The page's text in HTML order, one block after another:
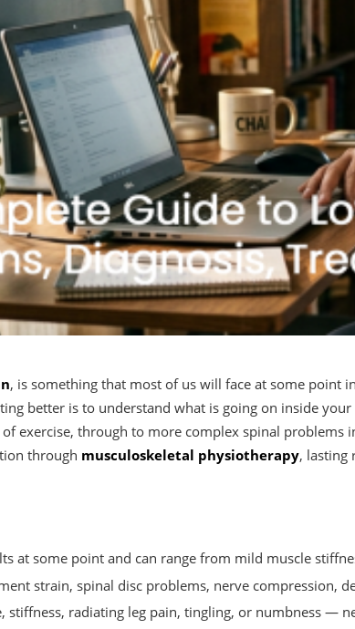
, is something that most of us will face at some point
better is to understand what is going on inside
exercise, through to more complex spinal
through musculoskeletal physiotherapy, lasting
at some point and can range from mild muscle
strain, spinal disc problems, nerve compression,
stiffness, radiating leg pain, tingling, or numbness —